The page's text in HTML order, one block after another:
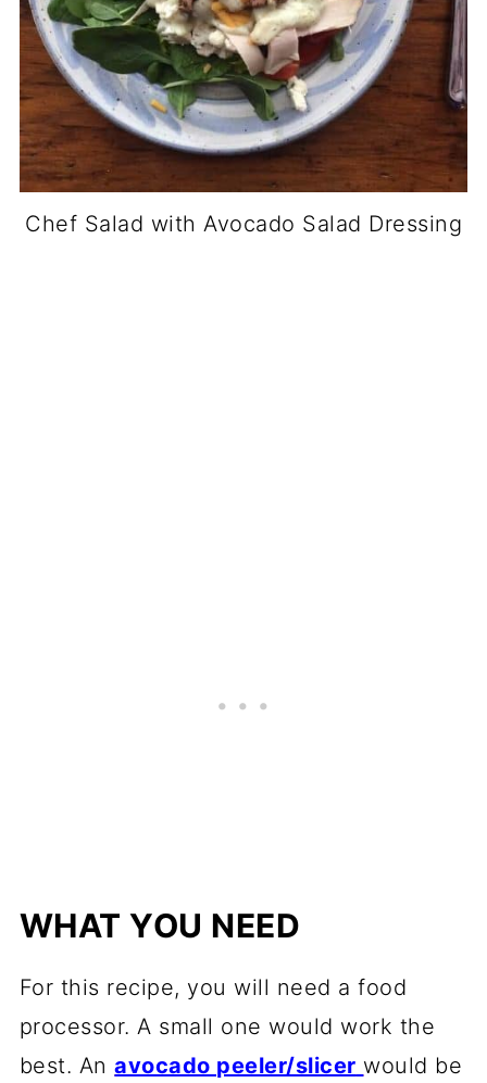
Chef Salad with Avocado Salad Dressing
WHAT YOU NEED
For this recipe, you will need a food
processor. A small one would work the
best. Anavocado peeler/slicer would be